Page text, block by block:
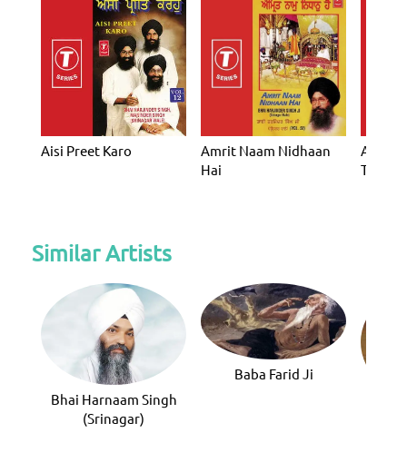
Aisi Preet Karo
Amrit Naam Nidhaan
Hai
Amrit
Tera
Similar Artists
Bhai Harnaam Singh
(Srinagar)
Baba Farid Ji